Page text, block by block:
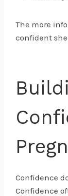
The more
confident
Confidence
Confidence